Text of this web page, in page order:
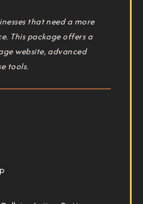
that need a more
This package offers a
website, advanced
tools.